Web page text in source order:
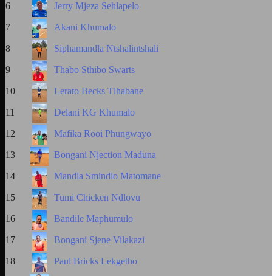
6 Jerry Mjeza Sehlapelo
7 Akani Khumalo
8 Siphamandla Ntshalintshali
9 Thabo Sthibo Swarts
10 Lerato Becks Tlhabane
11 Delani KG Khumalo
12 Mafika Rooi Phungwayo
13 Bongani Njection Maduna
14 Mandla Smindlo Matomane
15 Tumi Chicken Ndlovu
16 Bandile Maphumulo
17 Bongani Sjene Vilakazi
18 Paul Bricks Lekgetho